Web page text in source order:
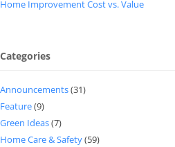
Home Improvement Cost vs. Value
Categories
Announcements(31)
Feature(9)
Green Ideas(7)
Home Care & Safety(59)